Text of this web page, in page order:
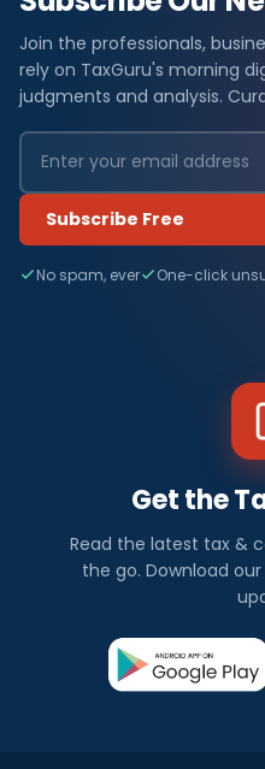
Join the professionals,
rely on TaxGuru's morning
judgments and analysis.
Subscribe Free
No spam, ever One-click
Get the
Read the latest tax &
the go. Download